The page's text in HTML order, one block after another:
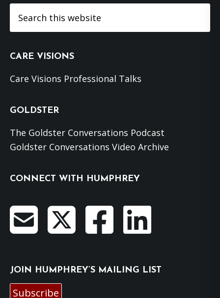
this
CARE VISIONS
Care Visions Professional Talks
GOLDSTER
The Goldster Conversations Podcast
Goldster Conversations Video Archive
CONNECT WITH HUMPHREY
JOIN HUMPHREY’S MAILING LIST
Subscribe